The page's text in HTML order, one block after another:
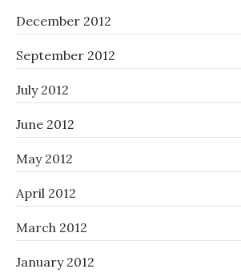
December 2012
September 2012
July 2012
June 2012
May 2012
April 2012
March 2012
January 2012